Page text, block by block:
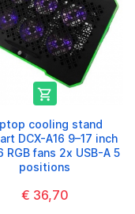

cooling stand
DCX-A16 9–17 inch
RGB fans 2x USB-A 5
positions
€ 36,70